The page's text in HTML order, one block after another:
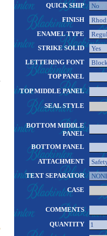
QUICK SHIP
FINISH
ENAMEL TYPE
STRIKE SOLID
LETTERING FONT
TOP PANEL
TOP MIDDLE PANEL
SEAL STYLE
BOTTOM MIDDLE
PANEL
BOTTOM PANEL
ATTACHMENT
TEXT SEPARATOR
CASE
COMMENTS
QUANTITY